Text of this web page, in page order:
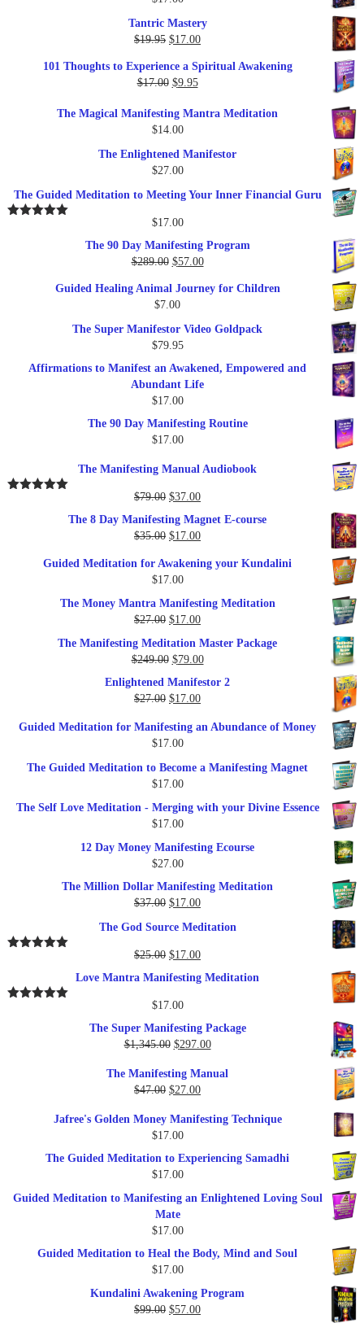
Tantric Mastery
$19.95 Original
was:
$19.95.
$17.00Current
is:
101 Thoughts to Experience a Spiritual Awakening
$17.00 Original
was:
$17.00.
$9.95Current
is:
The Magical Manifesting Mantra Meditation
$14.00
The Enlightened Manifestor
$27.00
The Guided Meditation to Meeting Your Inner Financial Guru
$17.00
The 90 Day Manifesting Program
$289.00 Original
was:
$289.00.
$57.00Current
is:
Guided Healing Animal Journey for Children
$7.00
The Super Manifestor Video Goldpack
$79.95
Affirmations to Manifest an Awakened, Empowered and
Abundant Life
$17.00
The 90 Day Manifesting Routine
$17.00
The Manifesting Manual Audiobook
$79.00 Original
was:
$79.00.
$37.00Current
is:
$37.00.
The 8 Day Manifesting Magnet E-course
$35.00 Original
was:
$35.00.
$17.00Current
is:
Guided Meditation for Awakening your Kundalini
$17.00
The Money Mantra Manifesting Meditation
$27.00 Original
$27.00.
$17.00Current
$17.00.
The Manifesting Meditation Master Package
$249.00 Original
price
was:
$249.00.
$79.00Current
price
Enlightened Manifestor 2
$27.00 Original
was:
$27.00.
$17.00Current
is:
Guided Meditation for Manifesting an Abundance of Money
$17.00
The Guided Meditation to Become a Manifesting Magnet
$17.00
The Self Love Meditation - Merging with your Divine Essence
$17.00
12 Day Money Manifesting Ecourse
$27.00
The Million Dollar Manifesting Meditation
$37.00 Original
was:
$37.00.
$17.00Current
is:
$17.00.
The God Source Meditation
$25.00 Original
$25.00.
$17.00Current
is:
Love Mantra Manifesting Meditation
$17.00
The Super Manifesting Package
$1,345.00 Original
was:
$1,345.00.
$297.00Current
is:
The Manifesting Manual
$47.00 Original
was:
$47.00.
$27.00Current
is:
Jafree's Golden Money Manifesting Technique
$17.00
The Guided Meditation to Experiencing Samadhi
$17.00
Guided Meditation to Manifesting an Enlightened Loving Soul
Mate
$17.00
Guided Meditation to Heal the Body, Mind and Soul
$17.00
Kundalini Awakening Program
$99.00 Original
$57.00Current